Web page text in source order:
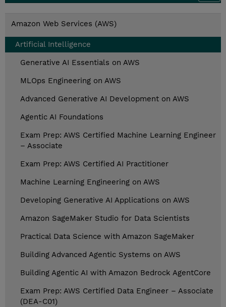
Amazon Web Services (AWS)
Artificial Intelligence
Generative AI Essentials on AWS
MLOps Engineering on AWS
Advanced Generative AI Development on AWS
Agentic AI Foundations
Exam Prep: AWS Certified Machine Learning Engineer
– Associate
Exam Prep: AWS Certified AI Practitioner
Machine Learning Engineering on AWS
Developing Generative AI Applications on AWS
Amazon SageMaker Studio for Data Scientists
Practical Data Science with Amazon SageMaker
Building Advanced Agentic Systems on AWS
Building Agentic AI with Amazon Bedrock AgentCore
Exam Prep: AWS Certified Data Engineer – Associate
(DEA-C01)